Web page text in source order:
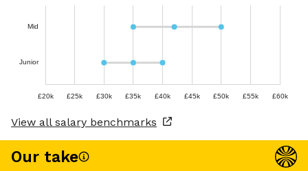
Mid
Junior
£20k £25k £30k £35k £40k £45k £50k £55k £60k
View all salary benchmarks
Our take